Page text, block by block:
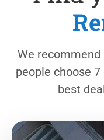
We
people choose
best